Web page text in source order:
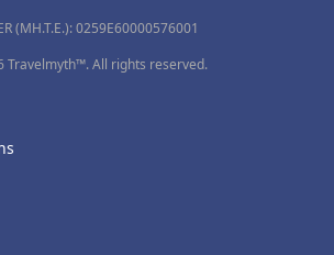
(MH.T.E.): 0259Ε60000576001
Travelmyth™. All rights reserved.